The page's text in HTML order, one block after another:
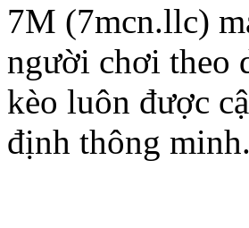
7M (7mcn.llc)
người chơi theo
kèo luôn được
định thông minh.